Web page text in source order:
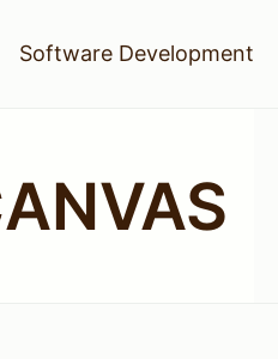
Software Development